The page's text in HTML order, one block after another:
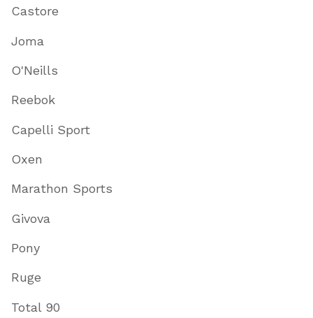
Castore
Joma
O'Neills
Reebok
Capelli Sport
Oxen
Marathon Sports
Givova
Pony
Ruge
Total 90